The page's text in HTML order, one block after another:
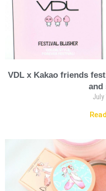
VDL x Kakao friends
and
July